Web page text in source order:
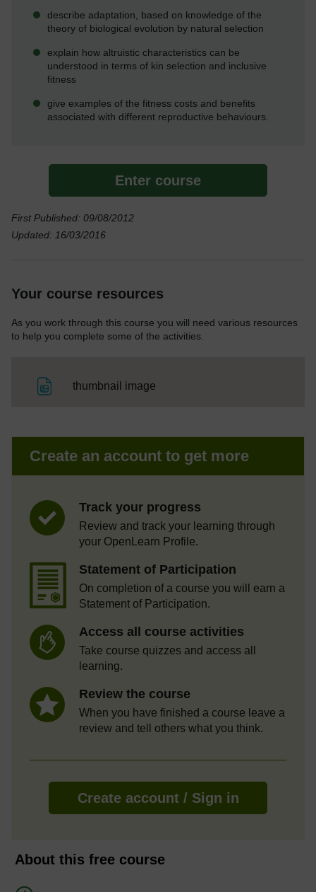
describe adaptation, based on knowledge of the
theory of biological evolution by natural selection
explain how altruistic characteristics can be
understood in terms of kin selection and inclusive
fitness
give examples of the fitness costs and benefits
associated with different reproductive behaviours.
Enter course
First Published: 09/08/2012
Updated: 16/03/2016
Your course resources
As you work through this course you will need various resources
to help you complete some of the activities.
thumbnail image
Create an account to get more
Track your progress
Review and track your learning through
your OpenLearn Profile.
Statement of Participation
On completion of a course you will earn a
Statement of Participation.
Access all course activities
Take course quizzes and access all
learning.
Review the course
When you have finished a course leave a
review and tell others what you think.
Create account / Sign in
About this free course